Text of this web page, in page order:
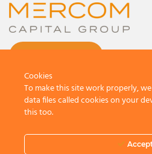
Terms
Cookies
To make this site work properly,
data files called cookies on your
this too.